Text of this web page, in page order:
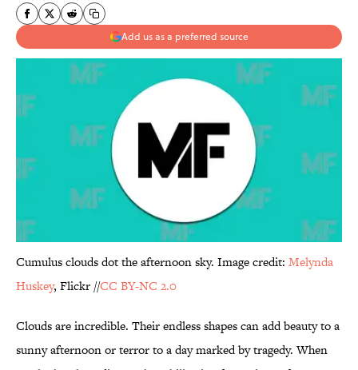
Add us as a preferred source
Cumulus clouds dot the afternoon sky. Image credit: Melynda
Huskey, Flickr //CC BY-NC 2.0
Clouds are incredible. Their endless shapes can add beauty to a
sunny afternoon or terror to a day marked by tragedy. When